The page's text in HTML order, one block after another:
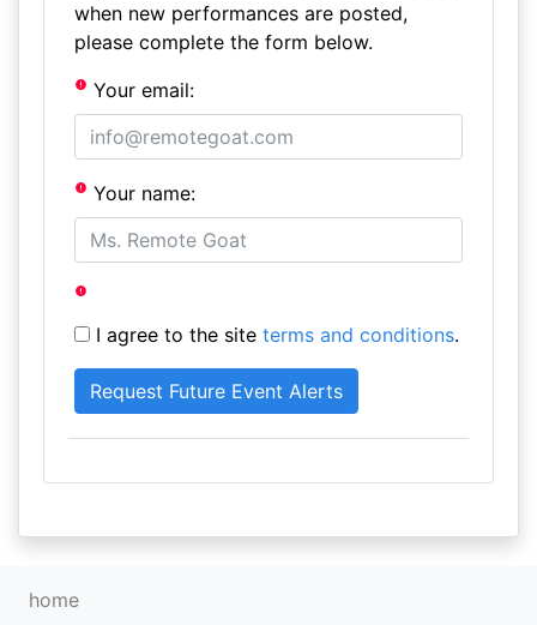
when new performances are posted,
please complete the form below.
Your email:
Your name:
I agree to the site terms and conditions.
home